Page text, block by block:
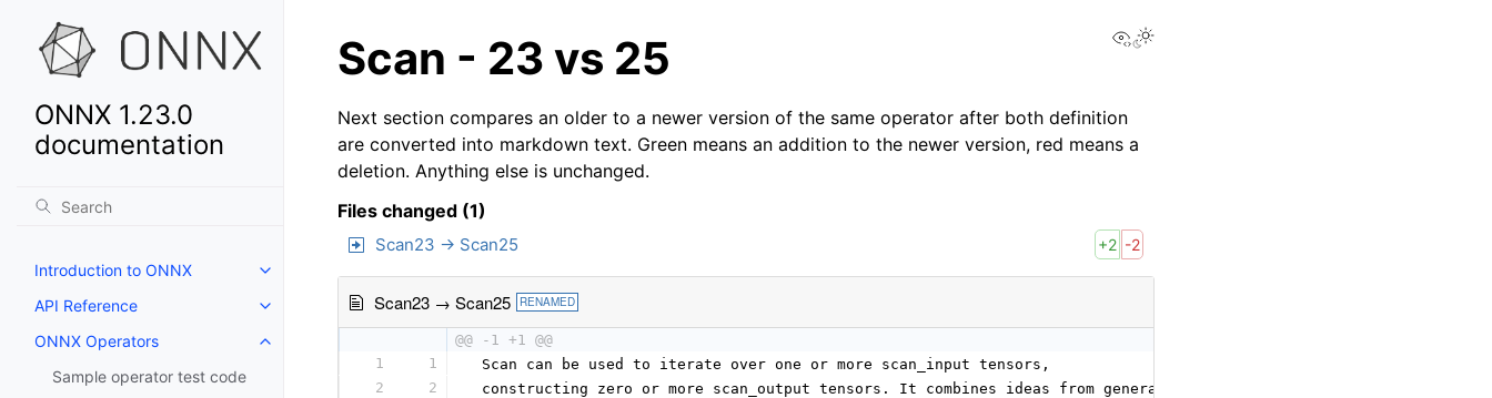
ONNX 1.23.0
documentation
Introduction to ONNX
API Reference
ONNX Operators
Sample operator test code
View this page
Scan - 23 vs 25
Next section compares an older to a newer version of the same operator after both definition
are converted into markdown text. Green means an addition to the newer version, red means a
deletion. Anything else is unchanged.
Files changed (1)
Scan23 → Scan25 +2 -2
Scan23 → Scan25 RENAMED
@@ -1 +1 @@
1
1
Scan can be used to iterate over one or more scan_input tensors,
2
2
constructing zero or more scan_output tensors. It combines ideas from general recurrences,